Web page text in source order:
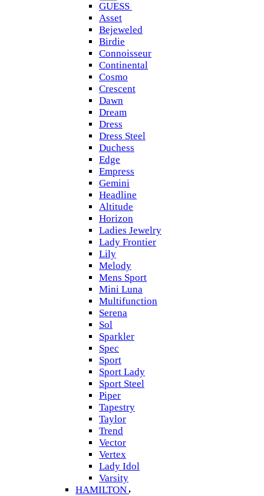
GUESS
Asset
Bejeweled
Birdie
Connoisseur
Continental
Cosmo
Crescent
Dawn
Dream
Dress
Dress Steel
Duchess
Edge
Empress
Gemini
Headline
Altitude
Horizon
Ladies Jewelry
Lady Frontier
Lily
Melody
Mens Sport
Mini Luna
Multifunction
Serena
Sol
Sparkler
Spec
Sport
Sport Lady
Sport Steel
Piper
Tapestry
Taylor
Trend
Vector
Vertex
Lady Idol
Varsity
HAMILTON